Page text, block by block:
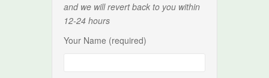
and we will revert back to you within
12-24 hours
Your Name (required)